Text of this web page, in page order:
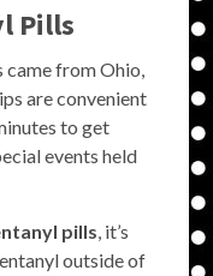
Pills
came from Ohio,
are convenient
to get
events held
pills, it’s
outside of